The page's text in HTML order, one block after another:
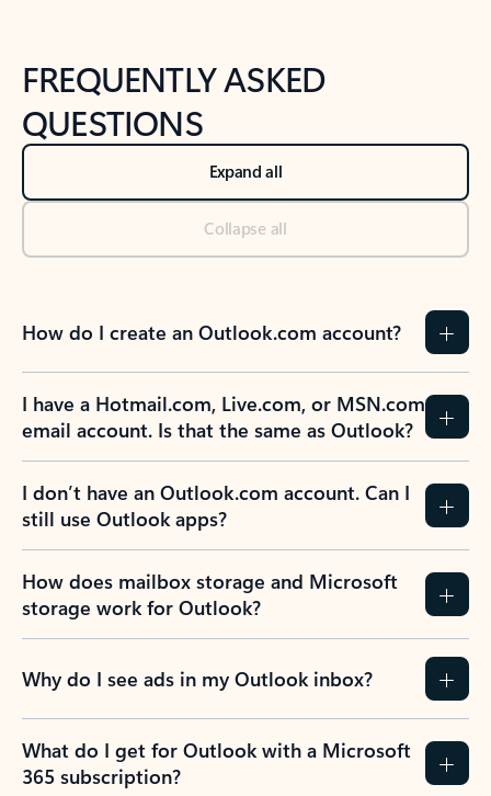
FREQUENTLY ASKED
QUESTIONS
Expand all
Collapse all
How do I create an Outlook.com account?
I have a Hotmail.com, Live.com, or MSN.com
email account. Is that the same as Outlook?
I don’t have an Outlook.com account. Can I
still use Outlook apps?
How does mailbox storage and Microsoft
storage work for Outlook?
Why do I see ads in my Outlook inbox?
What do I get for Outlook with a Microsoft
365 subscription?